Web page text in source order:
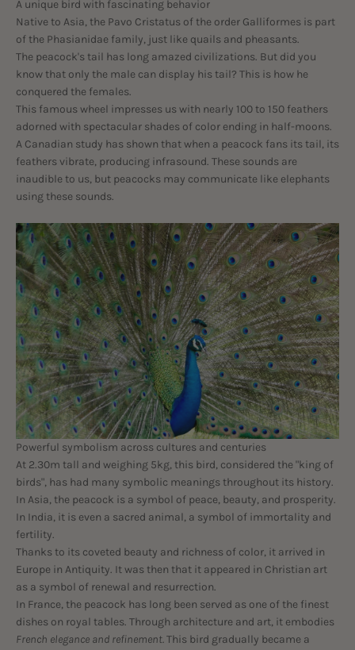
A unique bird with fascinating behavior
Native to Asia, the Pavo Cristatus of the order Galliformes is part
of the Phasianidae family, just like quails and pheasants.
The peacock's tail has long amazed civilizations. But did you
know that only the male can display his tail? This is how he
conquered the females.
This famous wheel impresses us with nearly 100 to 150 feathers
adorned with spectacular shades of color ending in half-moons.
A Canadian study has shown that when a peacock fans its tail, its
feathers vibrate, producing infrasound. These sounds are
inaudible to us, but peacocks may communicate like elephants
using these sounds.
Powerful symbolism across cultures and centuries
At 2.30m tall and weighing 5kg, this bird, considered the "king of
birds", has had many symbolic meanings throughout its history.
In Asia, the peacock is a symbol of peace, beauty, and prosperity.
In India, it is even a sacred animal, a symbol of immortality and
fertility.
Thanks to its coveted beauty and richness of color, it arrived in
Europe in Antiquity. It was then that it appeared in Christian art
as a symbol of renewal and resurrection.
In France, the peacock has long been served as one of the finest
dishes on royal tables. Through architecture and art, it embodies
French elegance and refinement.This bird gradually became a